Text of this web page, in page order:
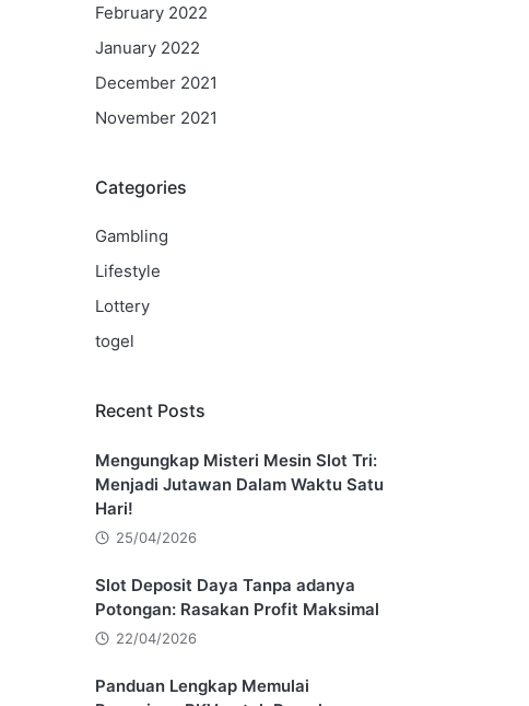
February 2022
January 2022
December 2021
November 2021
Categories
Gambling
Lifestyle
Lottery
togel
Recent Posts
Mengungkap Misteri Mesin Slot Tri:
Menjadi Jutawan Dalam Waktu Satu
Hari!
25/04/2026
Slot Deposit Daya Tanpa adanya
Potongan: Rasakan Profit Maksimal
22/04/2026
Panduan Lengkap Memulai